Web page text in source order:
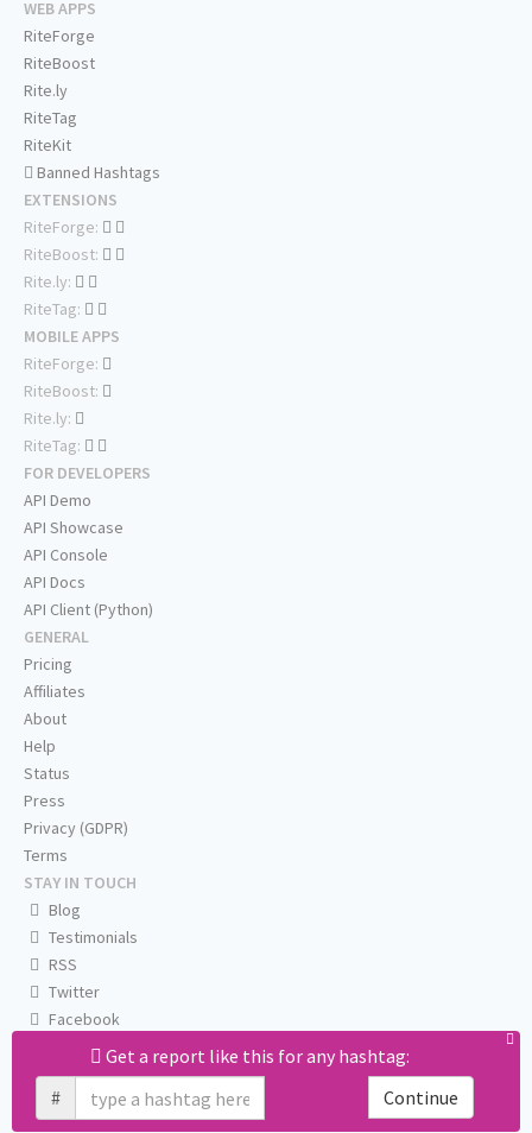
Get a report like this for any hashtag:
#
Continue
WEB APPS
RiteForge
RiteBoost
Rite.ly
RiteTag
RiteKit
Banned Hashtags
EXTENSIONS
RiteForge:
RiteBoost:
Rite.ly:
RiteTag:
MOBILE APPS
RiteForge:
RiteBoost:
Rite.ly:
RiteTag:
FOR DEVELOPERS
API Demo
API Showcase
API Console
API Docs
API Client (Python)
GENERAL
Pricing
Affiliates
About
Help
Status
Press
Privacy (GDPR)
Terms
STAY IN TOUCH
Blog
Testimonials
RSS
Twitter
Facebook
Email us